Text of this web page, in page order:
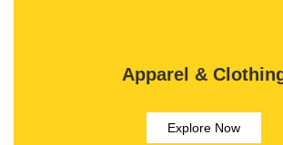
Apparel &
Explore Now